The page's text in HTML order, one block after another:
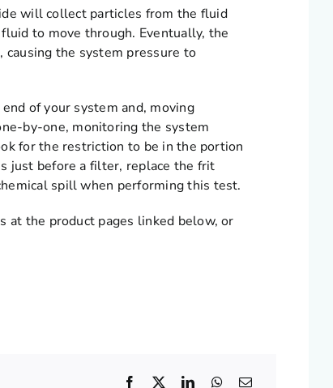
will collect particles from the fluid
to move through. Eventually, the
causing the system pressure to
of your system and, moving
by-one, monitoring the system
for the restriction to be in the portion
just before a filter, replace the frit
spill when performing this test.
the product pages linked below, or